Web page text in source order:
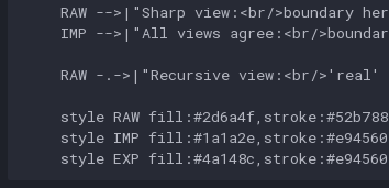
RAW -->|"Sharp view:<br/>boundary
IMP -->|"All views agree:<br/
RAW -.->|"Recursive view:<br/
style RAW
style IMP
style EXP